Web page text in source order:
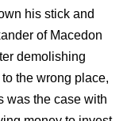
his stick and
of Macedon
demolishing
the wrong place,
was the case with